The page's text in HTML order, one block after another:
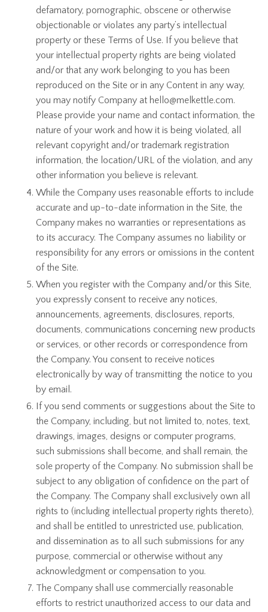
defamatory, pornographic, obscene or otherwise
objectionable or violates any party’s intellectual
property or these Terms of Use. If you believe that
your intellectual property rights are being violated
and/or that any work belonging to you has been
reproduced on the Site or in any Content in any way,
you may notify Company at hello@melkettle.com.
Please provide your name and contact information, the
nature of your work and how it is being violated, all
relevant copyright and/or trademark registration
information, the location/URL of the violation, and any
other information you believe is relevant.
While the Company uses reasonable efforts to include
accurate and up-to-date information in the Site, the
Company makes no warranties or representations as
to its accuracy. The Company assumes no liability or
responsibility for any errors or omissions in the content
of the Site.
When you register with the Company and/or this Site,
you expressly consent to receive any notices,
announcements, agreements, disclosures, reports,
documents, communications concerning new products
or services, or other records or correspondence from
the Company. You consent to receive notices
electronically by way of transmitting the notice to you
by email.
If you send comments or suggestions about the Site to
the Company, including, but not limited to, notes, text,
drawings, images, designs or computer programs,
such submissions shall become, and shall remain, the
sole property of the Company. No submission shall be
subject to any obligation of confidence on the part of
the Company. The Company shall exclusively own all
rights to (including intellectual property rights thereto),
and shall be entitled to unrestricted use, publication,
and dissemination as to all such submissions for any
purpose, commercial or otherwise without any
acknowledgment or compensation to you.
The Company shall use commercially reasonable
efforts to restrict unauthorized access to our data and